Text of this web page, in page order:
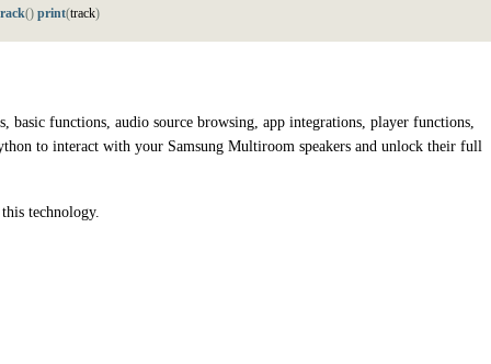
() print(track)
functions, audio source browsing, app integrations, player functions,
to interact with your Samsung Multiroom speakers and unlock their full
technology.